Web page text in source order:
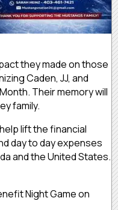
they made on those
Caden, JJ, and
Their memory will
family.
lift the financial
day to day expenses
and the United States.
Night Game on